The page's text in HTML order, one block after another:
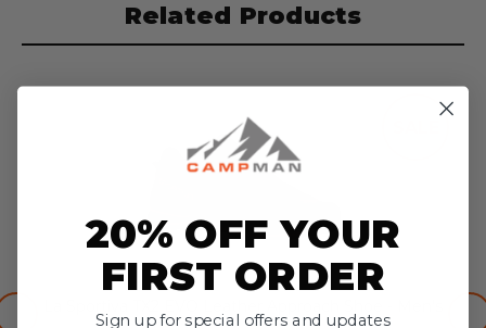
Related Products
20% OFF YOUR
FIRST ORDER
Sign up for special offers and updates